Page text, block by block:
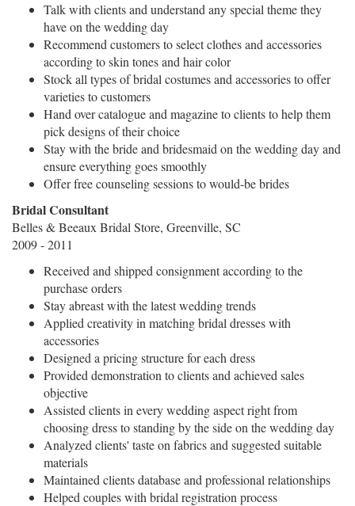
Talk with clients and understand any special theme they
have on the wedding day
Recommend customers to select clothes and accessories
according to skin tones and hair color
Stock all types of bridal costumes and accessories to offer
varieties to customers
Hand over catalogue and magazine to clients to help them
pick designs of their choice
Stay with the bride and bridesmaid on the wedding day and
ensure everything goes smoothly
Offer free counseling sessions to would-be brides
Bridal Consultant
Belles & Beeaux Bridal Store, Greenville, SC
2009 - 2011
Received and shipped consignment according to the
purchase orders
Stay abreast with the latest wedding trends
Applied creativity in matching bridal dresses with
accessories
Designed a pricing structure for each dress
Provided demonstration to clients and achieved sales
objective
Assisted clients in every wedding aspect right from
choosing dress to standing by the side on the wedding day
Analyzed clients' taste on fabrics and suggested suitable
materials
Maintained clients database and professional relationships
Helped couples with bridal registration process